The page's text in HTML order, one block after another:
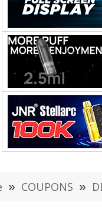
» COUPONS »